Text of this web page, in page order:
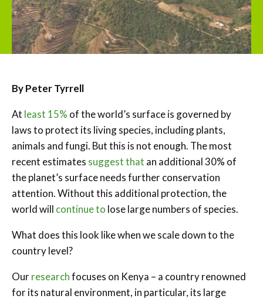
By Peter Tyrrell
At least 15% of the world’s surface is governed by
laws to protect its living species, including plants,
animals and fungi. But this is not enough. The most
recent estimates suggest that an additional 30% of
the planet’s surface needs further conservation
attention. Without this additional protection, the
world will continue to lose large numbers of species.
What does this look like when we scale down to the
country level?
Ourresearchfocuses on Kenya – a country renowned
for its natural environment, in particular, its large